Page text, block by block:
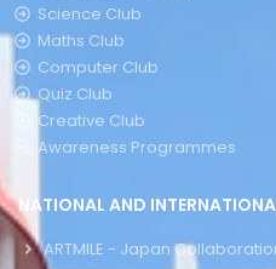
Science Club
Maths Club
Computer Club
Quiz Club
Creative Club
Awareness Programmes
NATIONAL AND
ARTMILE - Japan